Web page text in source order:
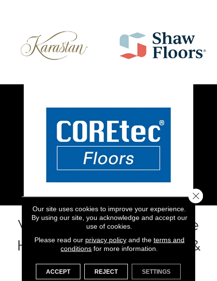
Visit Flooring 101 for Dixie
Home Floors in Ventura &
Santa Barbara Counies
Our site uses cookies to improve your experience.
By using our site, you acknowledge and accept our
use of cookies.
Please read our privacy policyand the terms and
conditions for more information.
ACCEPT REJECT SETTINGS
Close